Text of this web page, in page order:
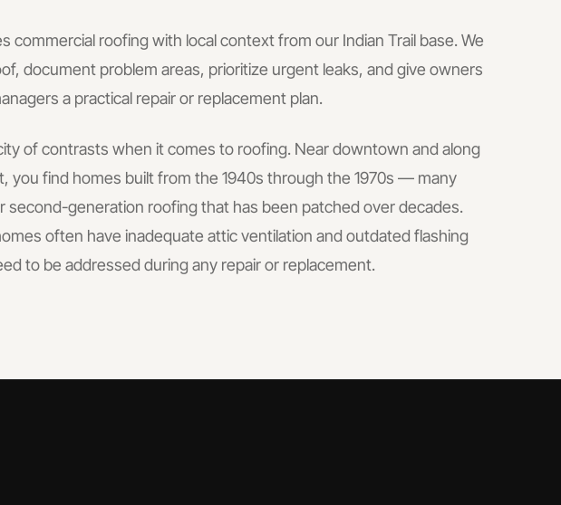
commercial roofing with local context from our Indian Trail base. We
document problem areas, prioritize urgent leaks, and give owners
a practical repair or replacement plan.
of contrasts when it comes to roofing. Near downtown and along
you find homes built from the 1940s through the 1970s — many
second-generation roofing that has been patched over decades.
often have inadequate attic ventilation and outdated flashing
to be addressed during any repair or replacement.